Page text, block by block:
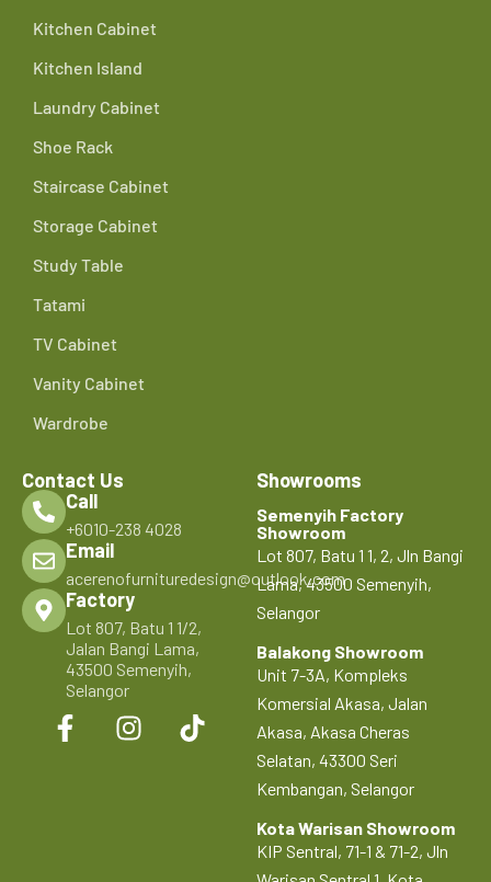
Kitchen Cabinet
Kitchen Island
Laundry Cabinet
Shoe Rack
Staircase Cabinet
Storage Cabinet
Study Table
Tatami
TV Cabinet
Vanity Cabinet
Wardrobe
Contact Us
Call
+6010-238 4028
Email
acerenofurnituredesign@outlook.com
Factory
Lot 807, Batu 1 1/2,
Jalan Bangi Lama,
43500 Semenyih,
Selangor
Showrooms
Semenyih Factory
Showroom
Lot 807, Batu 1 1, 2, Jln Bangi
Lama, 43500 Semenyih,
Selangor
Balakong Showroom
Unit 7-3A, Kompleks
Komersial Akasa, Jalan
Akasa, Akasa Cheras
Selatan, 43300 Seri
Kembangan, Selangor
Kota Warisan Showroom
KIP Sentral, 71-1 & 71-2, Jln